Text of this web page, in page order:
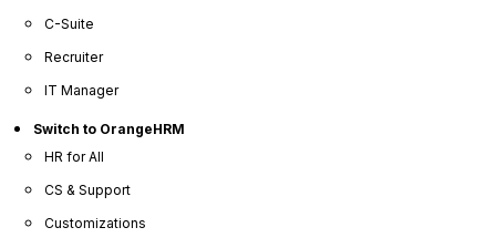
C-Suite
Recruiter
IT Manager
Switch to OrangeHRM
HR for All
CS & Support
Customizations